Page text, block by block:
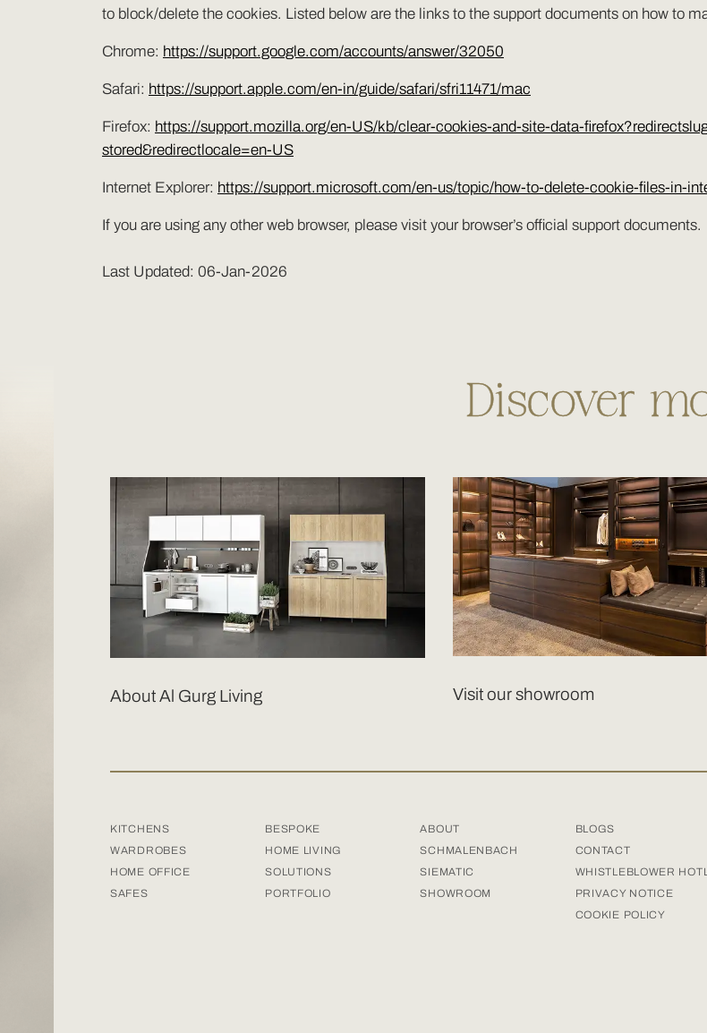
to block/delete the cookies. Listed below are the links to the support documents on how to
Chrome: https://support.google.com/accounts/answer/32050
Safari: https://support.apple.com/en-in/guide/safari/sfri11471/mac
Firefox: https://support.mozilla.org/en-US/kb/clear-cookies-and-site-data-
stored&redirectlocale=en-US
Internet Explorer: https://support.microsoft.com/en-us/topic/how-to-delete-cookie-files-in-
If you are using any other web browser, please visit your browser’s official support documents.
Last Updated: 06-Jan-2026
Discover
About Al Gurg Living Visit our showroom
KITCHENS
WARDROBES
HOME OFFICE
SAFES
BESPOKE
HOME LIVING
SOLUTIONS
PORTFOLIO
ABOUT
SCHMALENBACH
SIEMATIC
SHOWROOM
BLOGS
CONTACT
WHISTLEBLOWER
PRIVACY NOTICE
COOKIE POLICY